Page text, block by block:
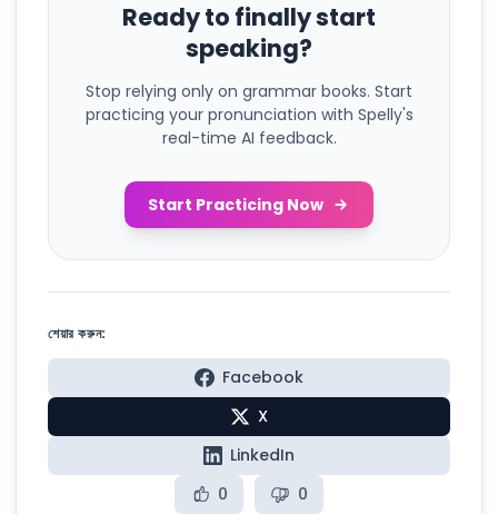
Ready to finally start
speaking?
Stop relying only on grammar books. Start
practicing your pronunciation with Spelly's
real-time AI feedback.
Start Practicing Now
শেয়ার করুন:
Facebook
X
LinkedIn
0
0